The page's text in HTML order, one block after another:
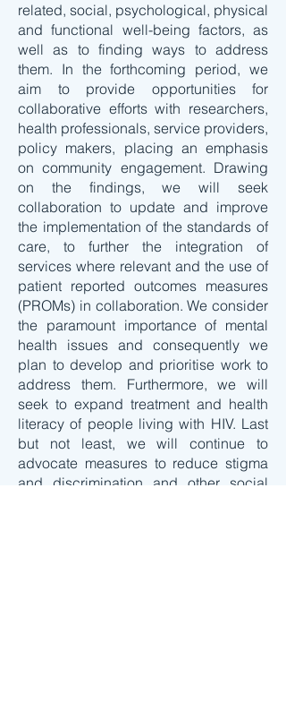
related, social, psychological, physical
and functional well-being factors, as
well as to finding ways to address
them. In the forthcoming period, we
aim to provide opportunities for
collaborative efforts with researchers,
health professionals, service providers,
policy makers, placing an emphasis
on community engagement. Drawing
on the findings, we will seek
collaboration to update and improve
the implementation of the standards of
care, to further the integration of
services where relevant and the use of
patient reported outcomes measures
(PROMs) in collaboration. We consider
the paramount importance of mental
health issues and consequently we
plan to develop and prioritise work to
address them. Furthermore, we will
seek to expand treatment and health
literacy of people living with HIV. Last
but not least, we will continue to
advocate measures to reduce stigma
and discrimination and other social